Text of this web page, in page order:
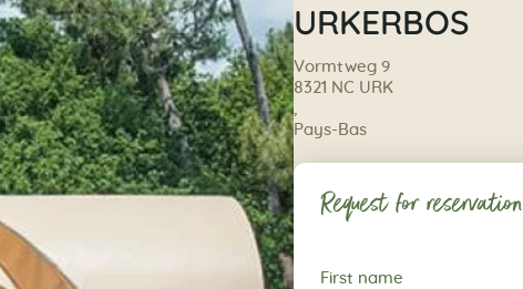
URKERBOS
Vormtweg 9
8321 NC URK
,
Pays-Bas
Request for reservation
Request
First name